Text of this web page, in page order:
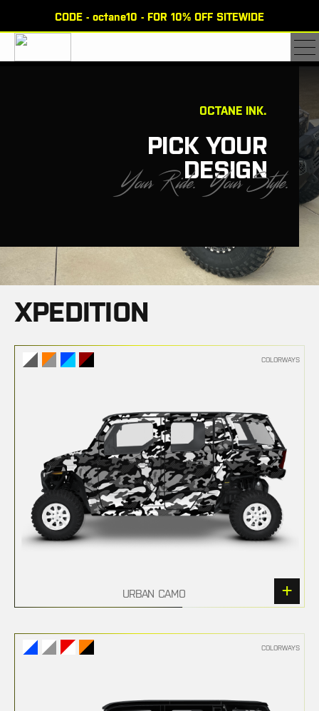
CODE - octane10 - FOR 10% OFF SITEWIDE
OCTANE INK.
PICK YOUR
DESIGN
YourRide. YourStyle.
XPEDITION
COLORWAYS
URBAN CAMO
COLORWAYS
×